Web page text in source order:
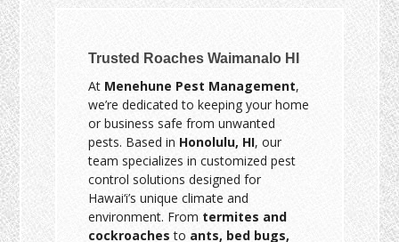
Trusted Roaches Waimanalo HI
At Menehune Pest Management,
we’re dedicated to keeping your home
or business safe from unwanted
pests. Based in Honolulu, HI, our
team specializes in customized pest
control solutions designed for
Hawai‘i’s unique climate and
environment. From termites and
cockroaches to ants, bed bugs,